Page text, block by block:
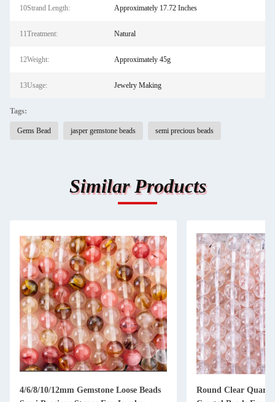
10Strand Length: Approximately 17.72 Inches
11Treatment: Natural
12Weight: Approximately 45g
13Usage: Jewelry Making
Tags:
Gems Bead jasper gemstone beads semi precious beads
Similar Products
4/6/8/10/12mm Gemstone Loose Beads
Round Clear Quartz